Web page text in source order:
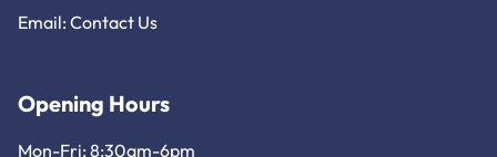
Email: Contact Us
Opening Hours
Mon-Fri: 8:30am-6pm